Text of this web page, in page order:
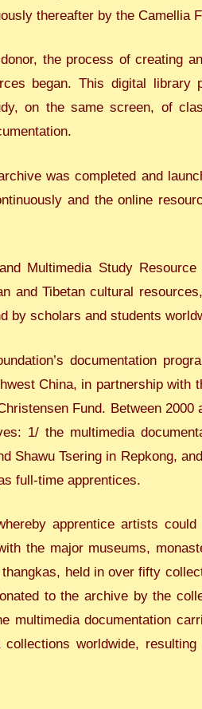
thereafter by the Camellia
the process of creating
began. This digital
on the same screen, of
was completed and
and the online
Multimedia Study
and Tibetan cultural
by scholars and students
documentation
China, in partnership
Fund. Between
1/ the multimedia
Shawu Tsering in Repkong,
full-time apprentices.
apprentice artists
the major museums,
held in over fifty
to the archive by the
multimedia documentation
collections worldwide,